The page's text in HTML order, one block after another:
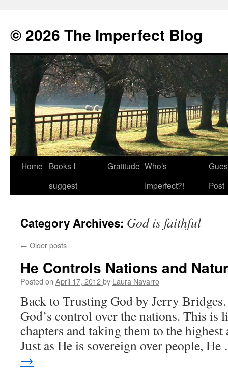
© 2026 The Imperfect Blog
Skip
Home
Books I
suggest
Gratitude Who’s
Imperfect?!
Post
Category Archives: God is faithful
← Older posts
He Controls Nations and
Posted on April 17, 2012by Laura Navarro
Back to Trusting God by Jerry
God’s control over the nations. This is
chapters and taking them to the
Just as He is sovereign over people,
→